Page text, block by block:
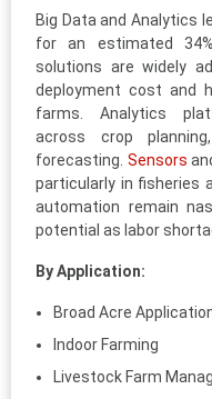
Big Data and Analytics
for an estimated
solutions are widely
deployment cost and
farms. Analytics
across crop
forecasting. Sensors
particularly in fisheries
automation remain
potential as labor
By Application:
Broad Acre
Indoor Farming
Livestock Farm